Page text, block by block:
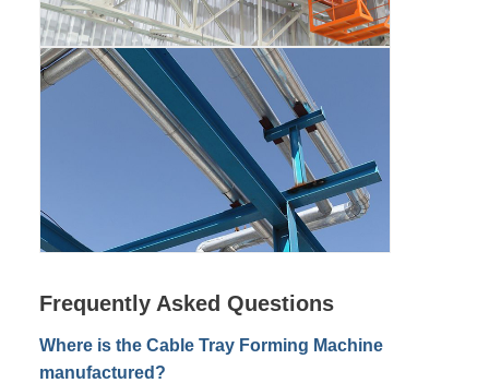
Frequently Asked Questions
Where is the Cable Tray Forming Machine
manufactured?